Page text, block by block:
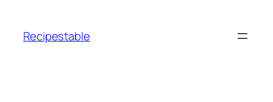
content
Recipestable